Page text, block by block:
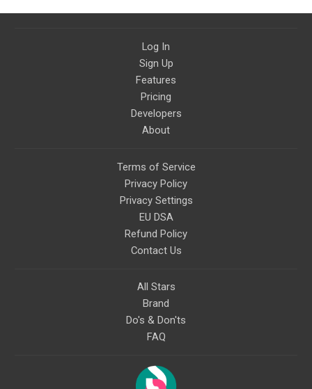
Log In
Sign Up
Features
Pricing
Developers
About
Terms of Service
Privacy Policy
Privacy Settings
EU DSA
Refund Policy
Contact Us
All Stars
Brand
Do's & Don'ts
FAQ